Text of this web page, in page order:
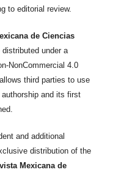
to editorial review.
de Ciencias
under a
NonCommercial 4.0
third parties to use
and its first
and additional
distribution of the
Mexicana de